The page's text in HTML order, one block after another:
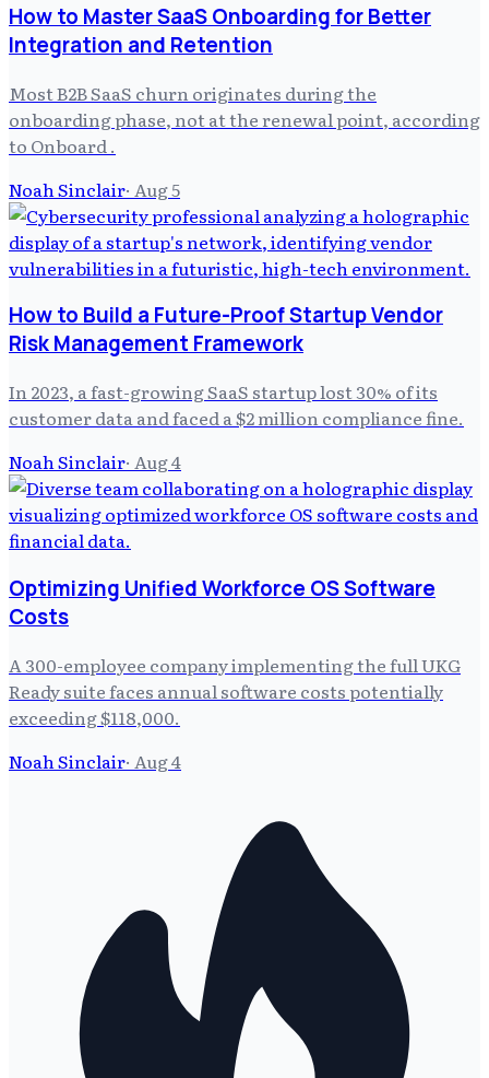
How to Master SaaS Onboarding for Better
Integration and Retention
Most B2B SaaS churn originates during the
onboarding phase, not at the renewal point, according
to Onboard .
Noah Sinclair· Aug 5
How to Build a Future-Proof Startup Vendor
Risk Management Framework
In 2023, a fast-growing SaaS startup lost 30% of its
customer data and faced a $2 million compliance fine.
Noah Sinclair· Aug 4
Optimizing Unified Workforce OS Software
Costs
A 300-employee company implementing the full UKG
Ready suite faces annual software costs potentially
exceeding $118,000.
Noah Sinclair· Aug 4